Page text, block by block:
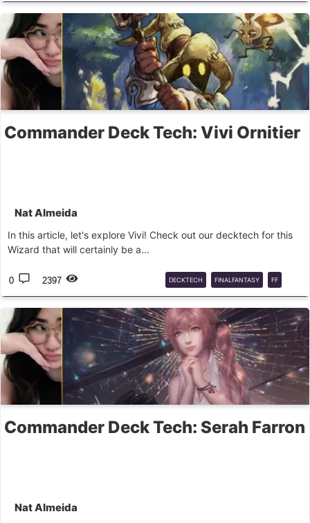
DECK GUIDE
Commander Deck Tech: Vivi Ornitier
Nat Almeida
In this article, let's explore Vivi! Check out our decktech for this
Wizard that will certainly be a...
0 2397 DECKTECH FINALFANTASY FF
EDH COMMANDER MTG
Commander Deck Tech: Serah Farron
Nat Almeida